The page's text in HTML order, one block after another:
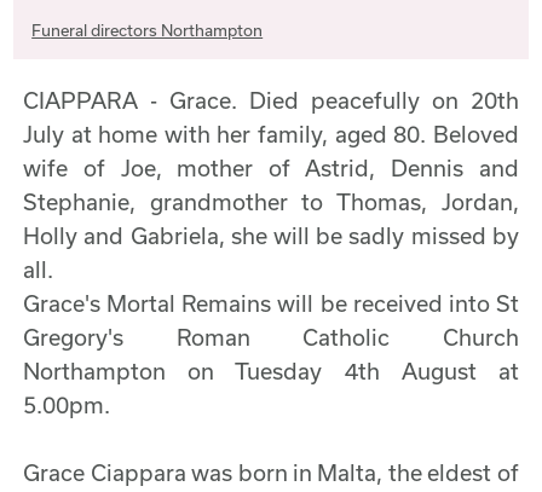
Funeral directors Northampton
CIAPPARA - Grace. Died peacefully on 20th
July at home with her family, aged 80. Beloved
wife of Joe, mother of Astrid, Dennis and
Stephanie, grandmother to Thomas, Jordan,
Holly and Gabriela, she will be sadly missed by
all.
Grace's Mortal Remains will be received into St
Gregory's Roman Catholic Church
Northampton on Tuesday 4th August at
5.00pm.
Grace Ciappara was born in Malta, the eldest of